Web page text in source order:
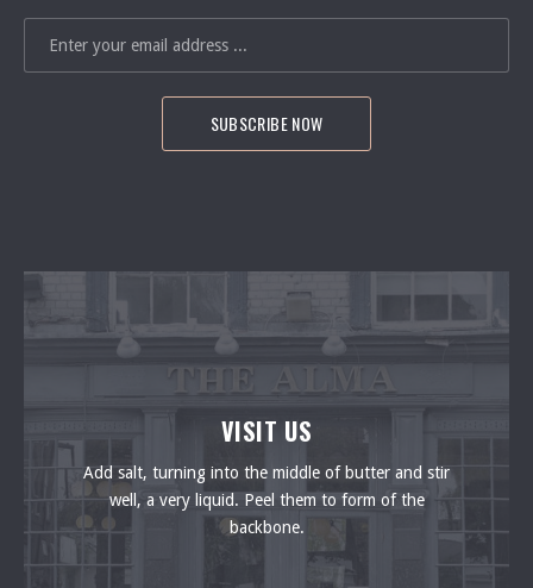
VISIT US
Add salt, turning into the middle of butter and stir
well, a very liquid. Peel them to form of the
backbone.